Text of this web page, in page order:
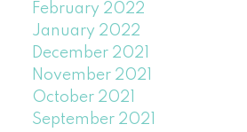
February 2022
January 2022
December 2021
November 2021
October 2021
September 2021